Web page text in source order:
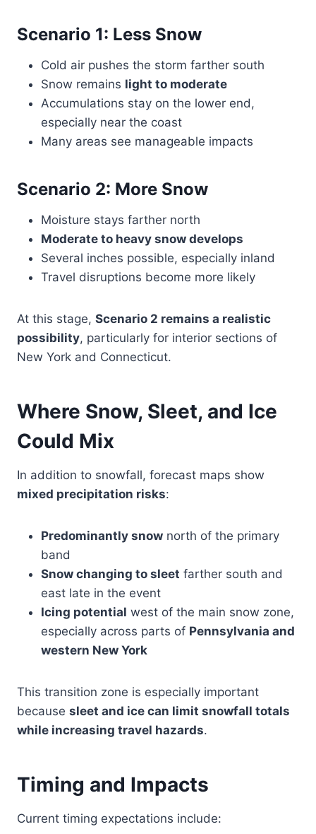
Scenario 1: Less Snow
Cold air pushes the storm farther south
Snow remains light to moderate
Accumulations stay on the lower end,
especially near the coast
Many areas see manageable impacts
Scenario 2: More Snow
Moisture stays farther north
Moderate to heavy snow develops
Several inches possible, especially inland
Travel disruptions become more likely
At this stage, Scenario 2 remains a realistic
possibility, particularly for interior sections of
New York and Connecticut.
Where Snow, Sleet, and Ice
Could Mix
In addition to snowfall, forecast maps show
mixed precipitation risks:
Predominantly snow north of the primary
band
Snow changing to sleet farther south and
east late in the event
Icing potential west of the main snow zone,
especially across parts of Pennsylvania and
western New York
This transition zone is especially important
because sleet and ice can limit snowfall totals
while increasing travel hazards.
Timing and Impacts
Current timing expectations include: